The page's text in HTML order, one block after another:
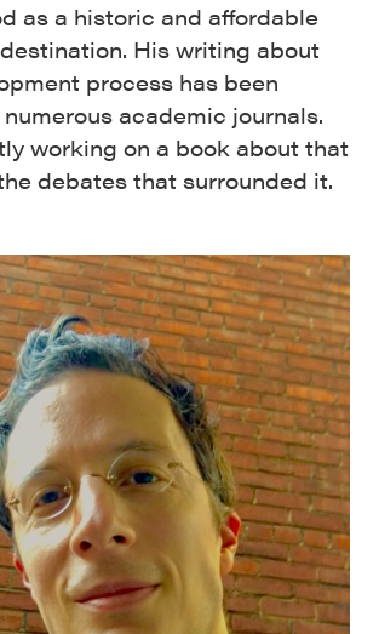
as a historic and affordable
His writing about
process has been
academic journals.
working on a book about that
debates that surrounded it.